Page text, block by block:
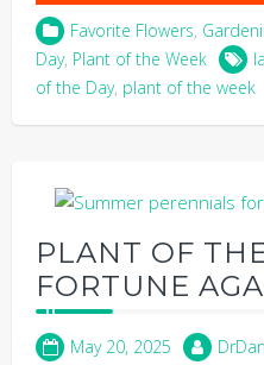
Favorite Flowers,
Day, Plant of the Week
of the Day, plant of the week
PLANT OF
FORTUNE
May 20, 2025